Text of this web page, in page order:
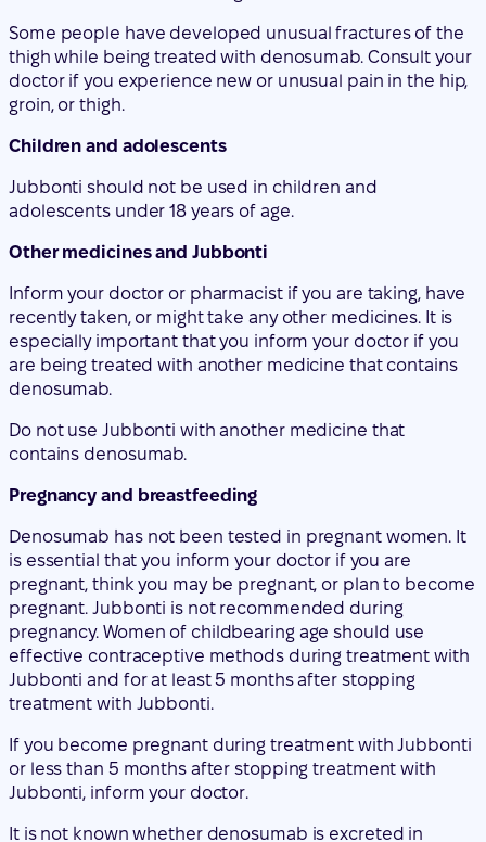
Children and adolescents
Jubbonti should not be used in children and
adolescents under 18 years of age.
recently taken, or might take any other medicines. It is
especially important that you inform your doctor if you
are being treated with another medicine that contains
Do not use Jubbonti with another medicine that
contains denosumab.
Pregnancy and breastfeeding
is essential that you inform your doctor if you are
pregnant, think you may be pregnant, or plan to become
pregnant. Jubbonti is not recommended during
pregnancy. Women of childbearing age should use
effective contraceptive methods during treatment with
Jubbonti and for at least 5 months after stopping
treatment with Jubbonti.
If you become pregnant during treatment with Jubbonti
or less than 5 months after stopping treatment with
Jubbonti, inform your doctor.
It is not known whether denosumab is excreted in
breast milk. It is essential that you inform your doctor if
you are breastfeeding or plan to breastfeed. Your doctor
will help you decide whether to stop breastfeeding or
stop using Jubbonti, considering the benefits of
breastfeeding for the child and the benefits of Jubbonti